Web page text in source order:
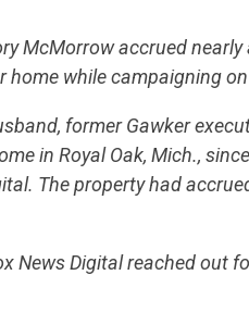
McMorrow accrued nearly
home while campaigning
former Gawker
in Royal Oak, Mich.,
The property had
News Digital reached out